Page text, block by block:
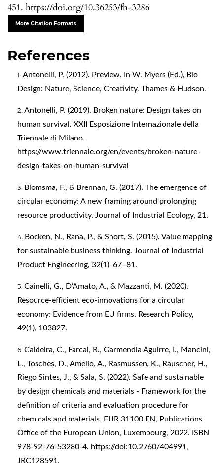
451. https://doi.org/10.36253/fh-3286
More Citation Formats
References
Antonelli, P. (2012). Preview. In W. Myers (Ed.), Bio
Design: Nature, Science, Creativity. Thames & Hudson.
Antonelli, P. (2019). Broken nature: Design takes on
human survival. XXII Esposizione Internazionale della
Triennale di Milano.
https://www.triennale.org/en/events/broken-nature-
design-takes-on-human-survival
Blomsma, F., & Brennan, G. (2017). The emergence of
circular economy: A new framing around prolonging
resource productivity. Journal of Industrial Ecology, 21.
Bocken, N., Rana, P., & Short, S. (2015). Value mapping
for sustainable business thinking. Journal of Industrial
Product Engineering, 32(1), 67–81.
Cainelli, G., D’Amato, A., & Mazzanti, M. (2020).
Resource-efficient eco-innovations for a circular
economy: Evidence from EU firms. Research Policy,
49(1), 103827.
Caldeira, C., Farcal, R., Garmendia Aguirre, I., Mancini,
L., Tosches, D., Amelio, A., Rasmussen, K., Rauscher, H.,
Riego Sintes, J., & Sala, S. (2022). Safe and sustainable
by design chemicals and materials - Framework for the
definition of criteria and evaluation procedure for
chemicals and materials. EUR 31100 EN, Publications
Office of the European Union, Luxembourg, 2022. ISBN
978-92-76-53280-4. https://doi:10.2760/404991,
JRC128591.